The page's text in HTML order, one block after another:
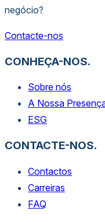
negócio?
Contacte-nos
CONHEÇA-NOS.
Sobre nós
A Nossa
ESG
CONTACTE-NOS.
Contactos
Carreiras
FAQ